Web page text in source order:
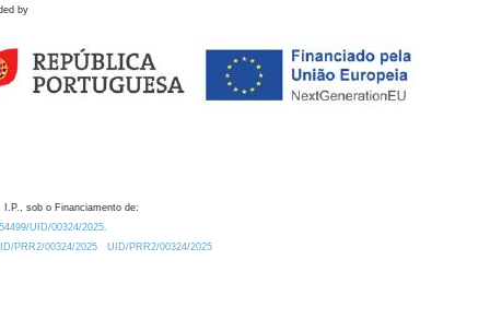
by
I.P., sob o Financiamento de:
UID/00324/2025.
PRR2/00324/2025
UID/PRR2/00324/2025